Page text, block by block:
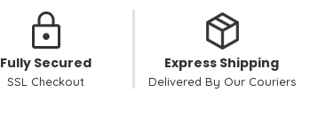
Fully Secured
SSL Checkout
Express Shipping
Delivered By Our Couriers